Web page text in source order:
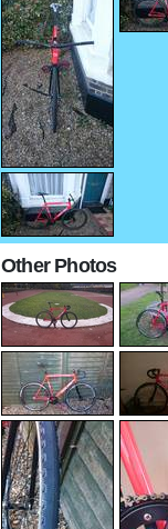
Other Photos